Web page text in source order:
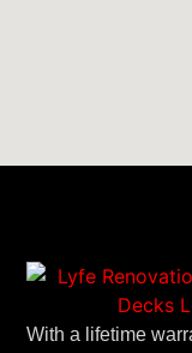
With a lifetime